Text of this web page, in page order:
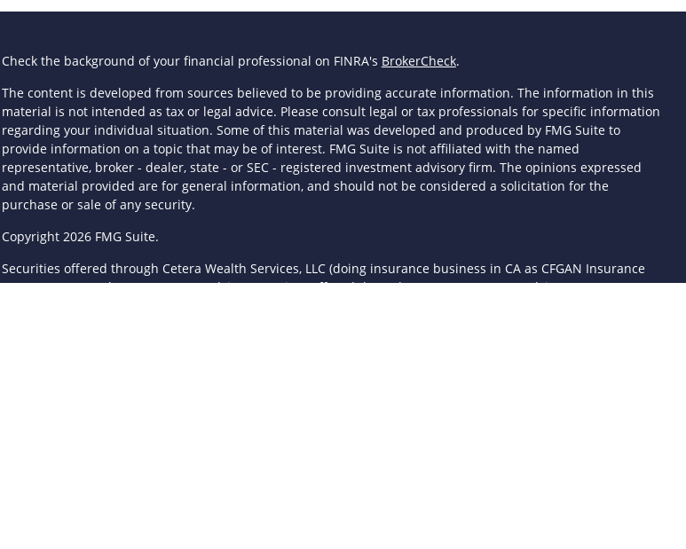
Check the background of your financial professional on FINRA's BrokerCheck.
The content is developed from sources believed to be providing accurate information. The information in this
material is not intended as tax or legal advice. Please consult legal or tax professionals for specific information
regarding your individual situation. Some of this material was developed and produced by FMG Suite to
provide information on a topic that may be of interest. FMG Suite is not affiliated with the named
representative, broker - dealer, state - or SEC - registered investment advisory firm. The opinions expressed
and material provided are for general information, and should not be considered a solicitation for the
purchase or sale of any security.
Copyright 2026 FMG Suite.
Securities offered through Cetera Wealth Services, LLC (doing insurance business in CA as CFGAN Insurance
Agency LLC), memberFINRA/SIPC. Advisory Services offered through Cetera Investment Advisers LLC, a